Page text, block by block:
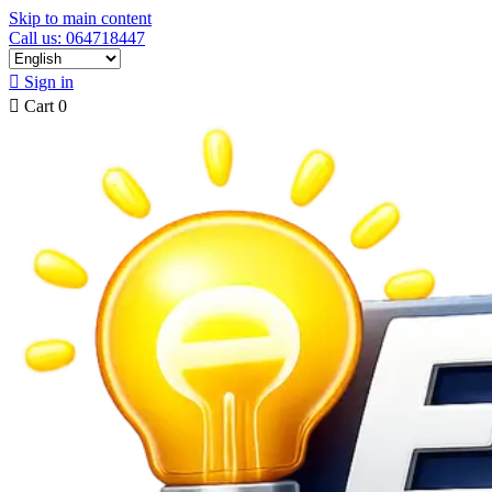
Skip to main content
Call us: 064718447
 Sign in
 Cart 0